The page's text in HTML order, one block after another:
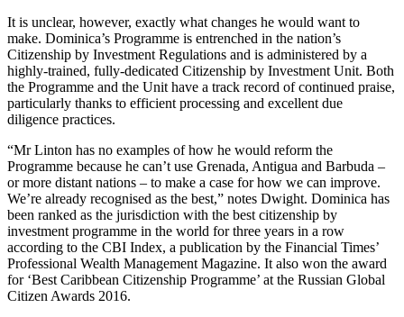
It is unclear, however, exactly what changes he would want to
make. Dominica’s Programme is entrenched in the nation’s
Citizenship by Investment Regulations and is administered by a
highly-trained, fully-dedicated Citizenship by Investment Unit. Both
the Programme and the Unit have a track record of continued praise,
particularly thanks to efficient processing and excellent due
diligence practices.
“Mr Linton has no examples of how he would reform the
Programme because he can’t use Grenada, Antigua and Barbuda –
or more distant nations – to make a case for how we can improve.
We’re already recognised as the best,” notes Dwight. Dominica has
been ranked as the jurisdiction with the best citizenship by
investment programme in the world for three years in a row
according to the CBI Index, a publication by the Financial Times’
Professional Wealth Management Magazine. It also won the award
for ‘Best Caribbean Citizenship Programme’ at the Russian Global
Citizen Awards 2016.